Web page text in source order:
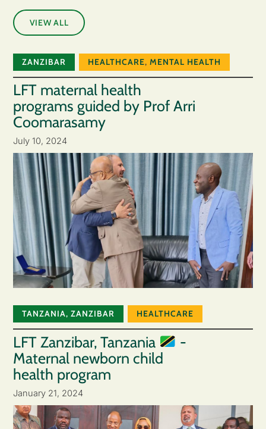
VIEW ALL
ZANZIBAR HEALTHCARE, MENTAL HEALTH
LFT maternal health
programs guided by Prof Arri
Coomarasamy
July 10, 2024
TANZANIA, ZANZIBAR HEALTHCARE
LFT Zanzibar, Tanzania
-
Maternal newborn child
health program
January 21, 2024